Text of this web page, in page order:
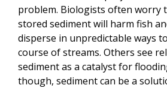
problem. Biologists often worry
stored sediment will harm fish
disperse in unpredictable ways
course of streams. Others see
sediment as a catalyst for
though, sediment can be a